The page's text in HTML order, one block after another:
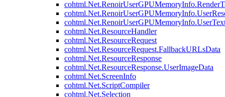
cohtml.Net.ResourceHandler
cohtml.Net.ResourceRequest
cohtml.Net.ResourceRequest.FallbackURLsData
cohtml.Net.ResourceResponse
cohtml.Net.ResourceResponse.UserImageData
cohtml.Net.ScreenInfo
cohtml.Net.ScriptCompiler
cohtml.Net.Selection